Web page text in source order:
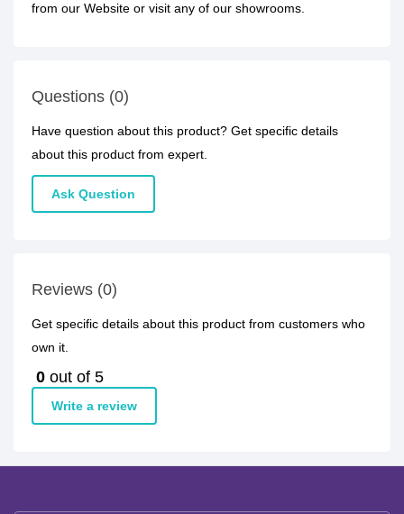
from our Website or visit any of our showrooms.
Questions (0)
Have question about this product? Get specific details
about this product from expert.
Ask Question
Reviews (0)
Get specific details about this product from customers who
own it.
0 out of 5
Write a review